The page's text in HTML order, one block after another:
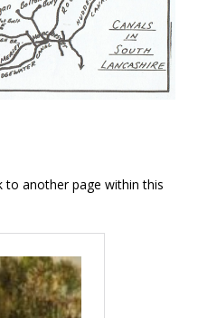
to another page within this